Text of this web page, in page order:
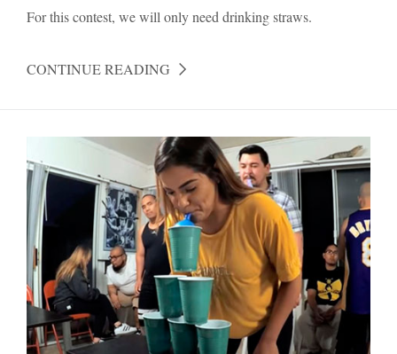
For this contest, we will only need drinking straws.
CONTINUE READING